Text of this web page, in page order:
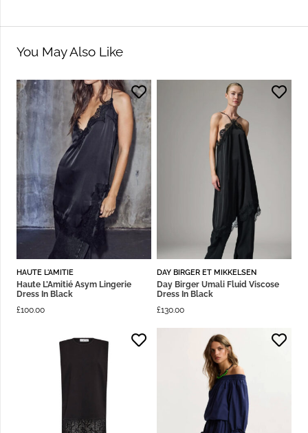
You May Also Like
HAUTE L'AMITIE
Haute L’Amitié Asym Lingerie
Dress In Black
£100.00
DAY BIRGER ET MIKKELSEN
Day Birger Umali Fluid Viscose
Dress In Black
£130.00